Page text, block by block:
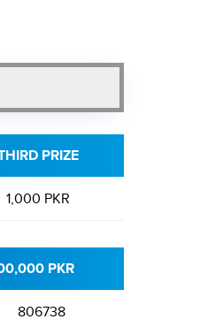
PRIZE
1,000 PKR
PKR
806738